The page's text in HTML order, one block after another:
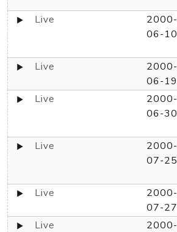
Live
2000-
06-10
Live
2000-
06-19
Live
2000-
06-30
Live
2000-
07-25
Live
2000-
07-27
Live
2000-